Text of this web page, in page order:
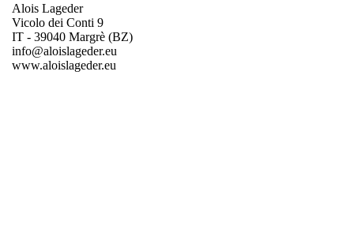
Alois Lageder
Vicolo dei Conti 9
IT - 39040 Margrè (BZ)
info@aloislageder.eu
www.aloislageder.eu